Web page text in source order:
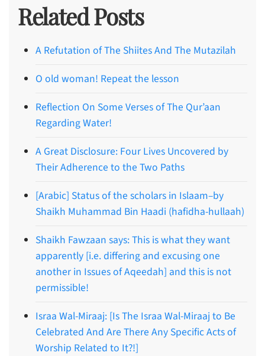
Related Posts
A Refutation of The Shiites And The Mutazilah
O old woman! Repeat the lesson
Reflection On Some Verses of The Qur’aan
Regarding Water!
A Great Disclosure: Four Lives Uncovered by
Their Adherence to the Two Paths
[Arabic] Status of the scholars in Islaam–by
Shaikh Muhammad Bin Haadi (hafidha-hullaah)
Shaikh Fawzaan says: This is what they want
apparently [i.e. differing and excusing one
another in Issues of Aqeedah] and this is not
permissible!
Israa Wal-Miraaj: [Is The Israa Wal-Miraaj to Be
Celebrated And Are There Any Specific Acts of
Worship Related to It?!]